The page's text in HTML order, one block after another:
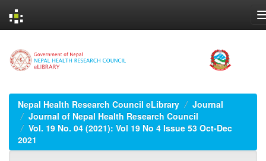
navigation
Nepal Health Research Council eLibrary
Journal
Journal of Nepal Health Research Council
Vol. 19 No. 04 (2021): Vol 19 No 4 Issue 53 Oct-Dec
2021